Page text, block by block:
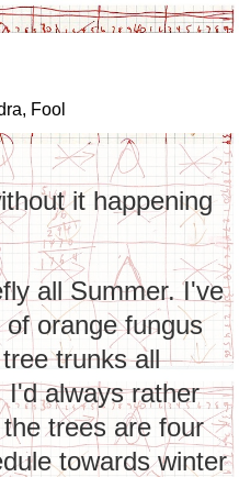
Fool
it happening
all Summer. I've
orange fungus
trunks all
I'd always rather
trees are four
towards winter